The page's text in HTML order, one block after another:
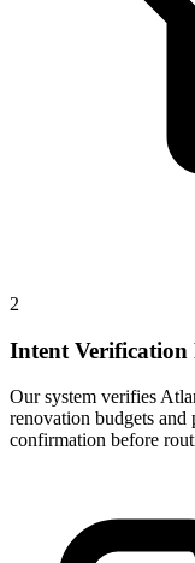
2
Intent Verification
Our system verifies
renovation budgets
confirmation before